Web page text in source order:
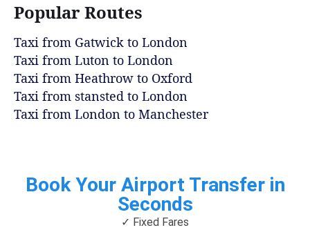
Popular Routes
Taxi from Gatwick to London
Taxi from Luton to London
Taxi from Heathrow to Oxford
Taxi from stansted to London
Taxi from London to Manchester
Book Your Airport Transfer in
Seconds
✓ Fixed Fares